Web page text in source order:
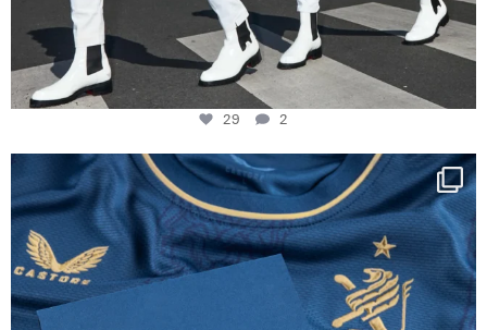
29 2
Happy Birthday FCZ
130 years filled ...
127
3